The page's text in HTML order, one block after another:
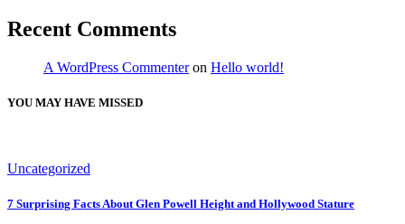
Recent Comments
A WordPress Commenteron Hello world!
YOU MAY HAVE MISSED
Uncategorized
7 Surprising Facts About Glen Powell Height and Hollywood Stature